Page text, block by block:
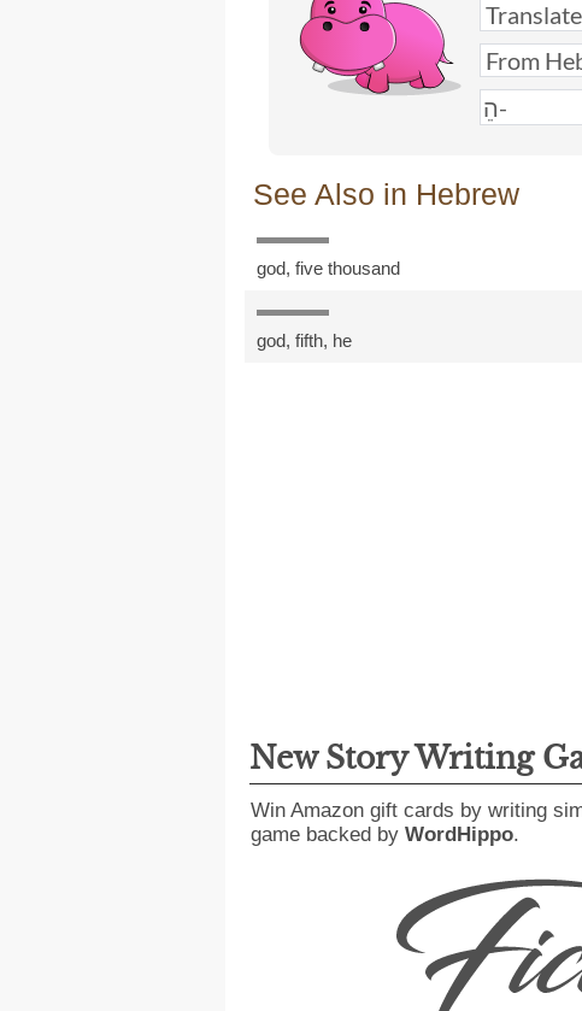
See Also in Hebrew
god, five thousand
god, fifth, he
New Story Writing
Win Amazon gift cards by writing
game backed by WordHippo.